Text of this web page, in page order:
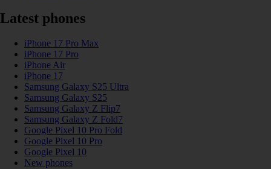
Latest phones
iPhone 17 Pro Max
iPhone 17 Pro
iPhone Air
iPhone 17
Samsung Galaxy S25 Ultra
Samsung Galaxy S25
Samsung Galaxy Z Flip7
Samsung Galaxy Z Fold7
Google Pixel 10 Pro Fold
Google Pixel 10 Pro
Google Pixel 10
New phones